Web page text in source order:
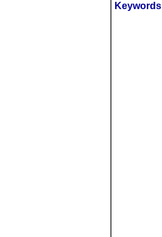
Keywords